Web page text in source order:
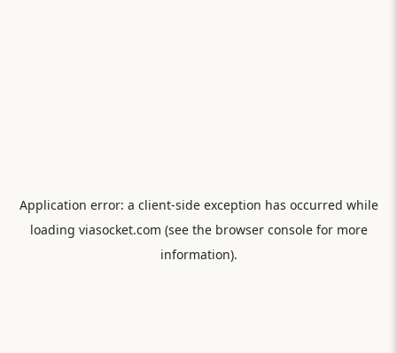
Application error: a client-side exception has occurred while
loading viasocket.com (see the browser consolefor more
information).